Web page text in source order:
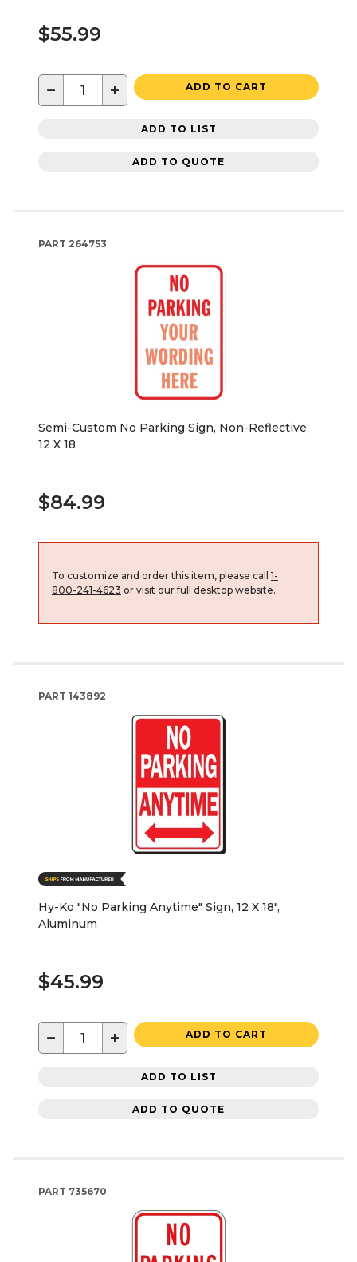
$55.99
− + ADD TO CART
ADD TO LIST
ADD TO QUOTE
PART 264753
Semi-Custom No Parking Sign, Non-Reflective,
12 X 18
$84.99
To customize and order this item, please call 1-
800-241-4623 or visit our full desktop website.
PART 143892
Hy-Ko "No Parking Anytime" Sign, 12 X 18",
Aluminum
$45.99
− + ADD TO CART
ADD TO LIST
ADD TO QUOTE
PART 735670